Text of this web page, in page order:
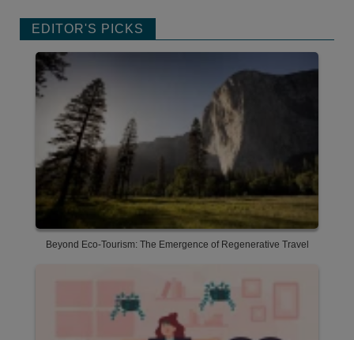
EDITOR'S PICKS
Beyond Eco-Tourism: The Emergence of Regenerative Travel